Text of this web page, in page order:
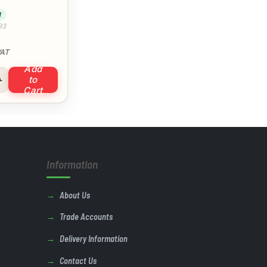
Bend 90° (White) quantity
Add
to
Cart
Information
About Us
Trade Accounts
Delivery Information
Contact Us